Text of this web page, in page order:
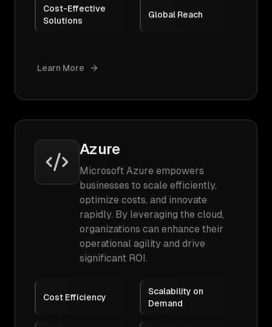
Cost-Effective
Solutions
Global Reach
Learn More
Azure
Microsoft Azure empowers
businesses to scale efficiently,
optimize costs, and innovate
rapidly. By leveraging the cloud,
organizations can enhance their
operational agility and drive
significant ROI.
Cost Efficiency
Scalability on
Demand